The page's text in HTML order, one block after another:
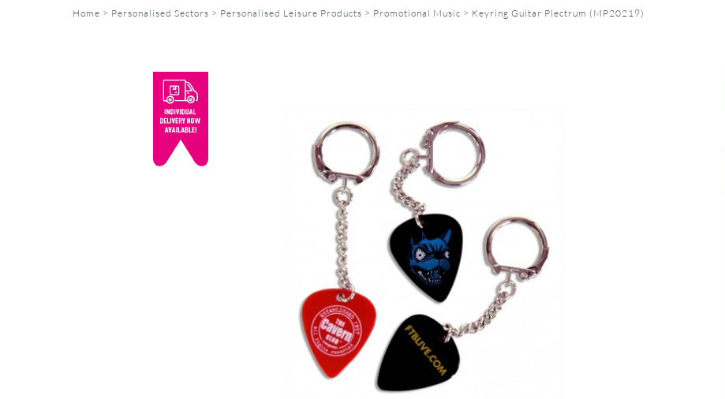
Home > Personalised Sectors > Personalised Leisure Products > Promotional Music > Keyring Guitar Plectrum (MP20219)